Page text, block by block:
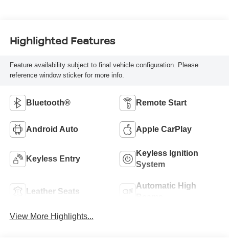
Highlighted Features
Feature availability subject to final vehicle configuration. Please
reference window sticker for more info.
Bluetooth® Remote Start
Android Auto Apple CarPlay
Keyless Entry
Keyless Ignition
System
Leather Seats
Automatic High
View More Highlights...